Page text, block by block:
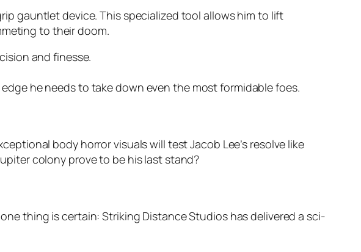
gauntlet device. This specialized tool allows him to lift
to their doom.
and finesse.
he needs to take down even the most formidable foes.
body horror visuals will test Jacob Lee’s resolve like
colony prove to be his last stand?
thing is certain: Striking Distance Studios has delivered a sci-